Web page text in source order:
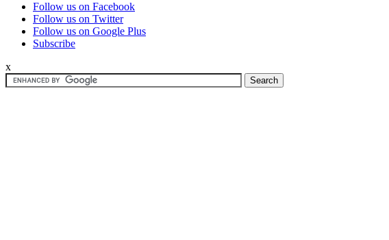
Follow us on Facebook
Follow us on Twitter
Follow us on Google Plus
Subscribe
x